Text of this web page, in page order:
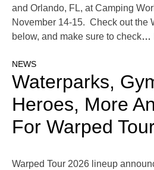
and Orlando, FL, at Camping
November 14-15. Check out the
below, and make sure to check…
NEWS
Waterparks,
Heroes, More
For Warped
Warped Tour 2026 lineup